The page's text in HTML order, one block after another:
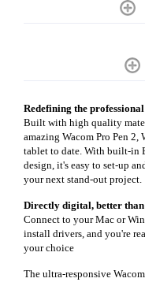
Redefining the
Built with high quality
amazing Wacom Pro Pen 2,
tablet to date. With built-in
design, it's easy to set-up
your next stand-out project.
Directly digital, better
Connect to your Mac or
install drivers, and you're
your choice
The ultra-responsive